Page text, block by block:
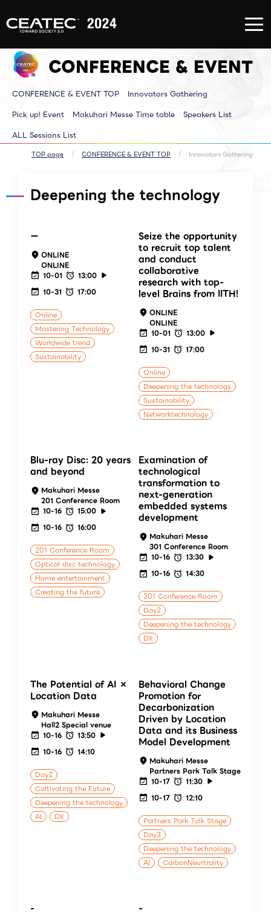
About
TOP
Registration
Media
Disaster
Prevention
Archive site
Exhibitor List
Venue MAP
Next Generation
Walkthrough
Brainstorm
Exhibitor Event
Makuhari Messe
Pickup
CONFERENCE & EVENT
CONFERENCE & EVENT TOP
Innovators Gathering
Pick up! Event
Makuhari Messe Time table
Speakers List
ALL Sessions List
TOP page CONFERENCE & EVENT TOP Innovators Gathering
Deepening the technology
ー
ONLINE
ONLINE
10-01
13:00
10-31
17:00
Online
Mastering Technology
Worldwide trend
Sustainability
Seize the opportunity
to recruit top talent
and conduct
collaborative
research with top-
level Brains from IITH!
ONLINE
ONLINE
10-01
13:00
10-31
17:00
Online
Deepening the technology
Sustainability
Networktechnology
Blu-ray Disc: 20 years
and beyond
Makuhari Messe
201 Conference Room
10-16
15:00
10-16
16:00
201 Conference Room
Optical disc technology
Home entertainment
Creating the future
Examination of
technological
transformation to
next-generation
embedded systems
development
Makuhari Messe
301 Conference Room
10-16
13:30
10-16
14:30
301 Conference Room
Day2
Deepening the technology
DX
The Potential of AI ×
Location Data
Makuhari Messe
Hall2 Special venue
10-16
13:50
10-16
14:10
Day2
Caltivating the Future
Deepening the technology
AI
DX
Behavioral Change
Promotion for
Decarbonization
Driven by Location
Data and its Business
Model Development
Makuhari Messe
Partners Park Talk Stage
10-17
11:30
10-17
12:10
Partners Park Talk Stage
Day3
Deepening the technology
AI
CarbonNeurtrality
- -